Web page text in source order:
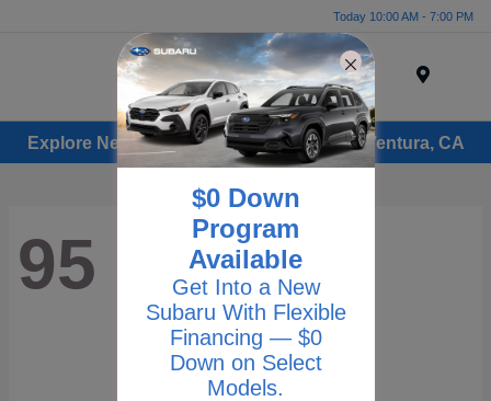
Today 10:00 AM - 7:00 PM
Explore New Subaru Vehicles for Sale in Ventura, CA
95
$0 Down
Program
Available
Get Into a New
Subaru With Flexible
Financing — $0
Down on Select
Models.